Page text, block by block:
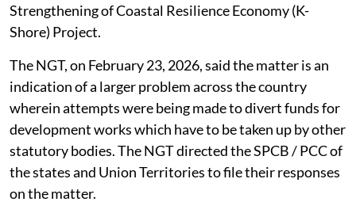
Strengthening of Coastal Resilience Economy (K-
Shore) Project.
The NGT, on February 23, 2026, said the matter is an
indication of a larger problem across the country
wherein attempts were being made to divert funds for
development works which have to be taken up by other
statutory bodies. The NGT directed the SPCB / PCC of
the states and Union Territories to file their responses
on the matter.